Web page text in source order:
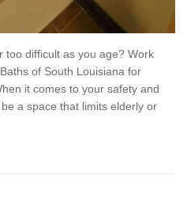
too difficult as you age? Work
of South Louisiana for
it comes to your safety and
a space that limits elderly or